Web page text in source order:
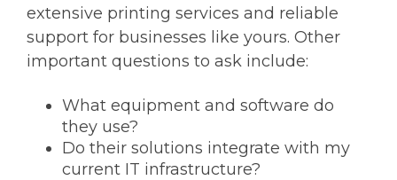
extensive printing services and reliable
support for businesses like yours. Other
important questions to ask include:
What equipment and software do
they use?
Do their solutions integrate with my
current IT infrastructure?